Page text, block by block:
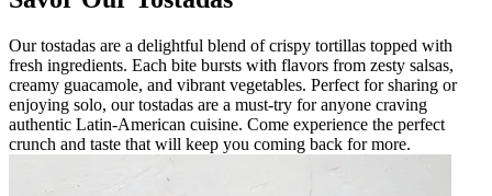
Our tostadas are a delightful blend of crispy tortillas topped with
fresh ingredients. Each bite bursts with flavors from zesty salsas,
creamy guacamole, and vibrant vegetables. Perfect for sharing or
enjoying solo, our tostadas are a must-try for anyone craving
authentic Latin-American cuisine. Come experience the perfect
crunch and taste that will keep you coming back for more.